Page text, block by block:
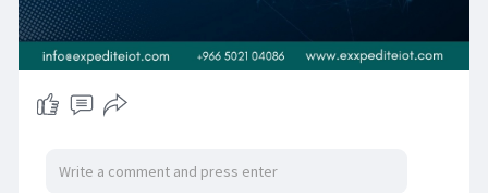
Riyadh 12711, Saudi Arabia